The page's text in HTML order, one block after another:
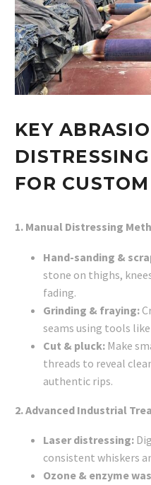
KEY
FOR
1. Manual Distressing
Hand-sanding &
stone on thighs,
fading.
Grinding & fraying:
seams using tools
Cut & pluck: Make
threads to reveal
authentic rips.
2. Advanced Industrial
Laser distressing:
consistent whiskers
Ozone & enzyme